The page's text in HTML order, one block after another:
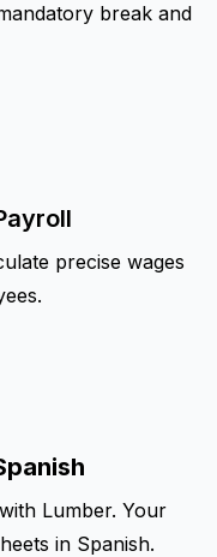
break and
precise wages
Lumber. Your
in Spanish.